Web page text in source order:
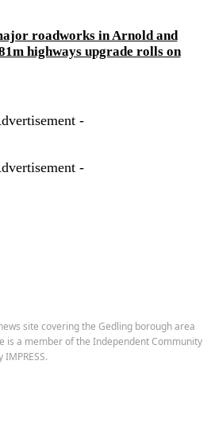
roadworks in Arnold and
highways upgrade rolls on
-
-
site covering the Gedling borough area
is a member of the Independent Community